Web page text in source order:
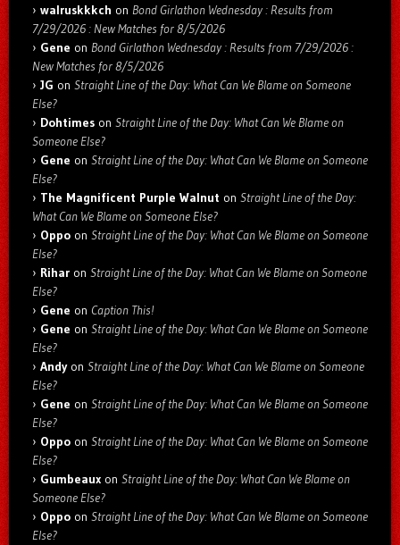
walruskkkch on Bond Girlathon Wednesday : Results from
7/29/2026 : New Matches for 8/5/2026
Gene on Bond Girlathon Wednesday : Results from 7/29/2026 :
New Matches for 8/5/2026
JG on Straight Line of the Day: What Can We Blame on Someone
Else?
Dohtimes on Straight Line of the Day: What Can We Blame on
Someone Else?
Gene on Straight Line of the Day: What Can We Blame on Someone
Else?
The Magnificent Purple Walnut on Straight Line of the Day:
What Can We Blame on Someone Else?
Oppo on Straight Line of the Day: What Can We Blame on Someone
Else?
Rihar on Straight Line of the Day: What Can We Blame on Someone
Else?
Gene on Caption This!
Gene on Straight Line of the Day: What Can We Blame on Someone
Else?
Andyon Straight Line of the Day: What Can We Blame on Someone
Else?
Gene on Straight Line of the Day: What Can We Blame on Someone
Else?
Oppo on Straight Line of the Day: What Can We Blame on Someone
Else?
Gumbeaux on Straight Line of the Day: What Can We Blame on
Someone Else?
Oppo on Straight Line of the Day: What Can We Blame on Someone
Else?